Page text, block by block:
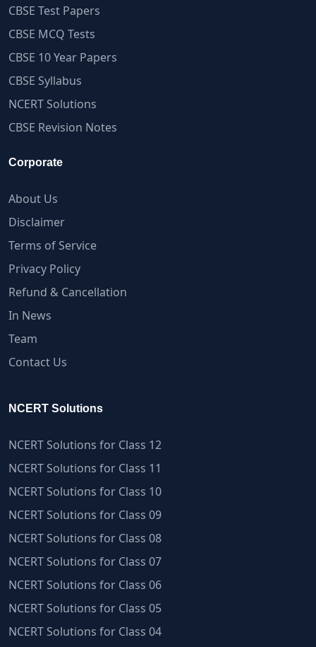
CBSE Test Papers
CBSE MCQ Tests
CBSE 10 Year Papers
CBSE Syllabus
NCERT Solutions
CBSE Revision Notes
Corporate
About Us
Disclaimer
Terms of Service
Privacy Policy
Refund & Cancellation
In News
Team
Contact Us
NCERT Solutions
NCERT Solutions for Class 12
NCERT Solutions for Class 11
NCERT Solutions for Class 10
NCERT Solutions for Class 09
NCERT Solutions for Class 08
NCERT Solutions for Class 07
NCERT Solutions for Class 06
NCERT Solutions for Class 05
NCERT Solutions for Class 04